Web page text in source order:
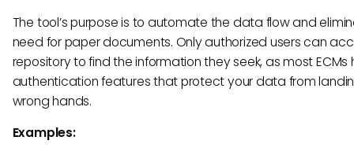
The tool’s purpose is to automate the data flow and
need for paper documents. Only authorized users can
repository to find the information they seek, as most ECMs
authentication features that protect your data from
wrong hands.
Examples: